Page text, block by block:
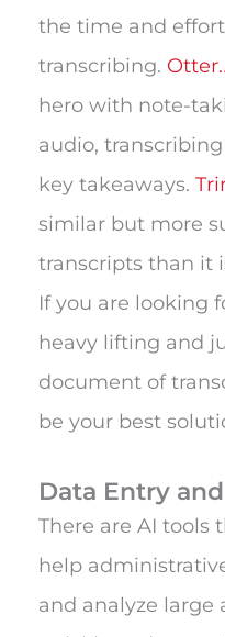
the time and
transcribing.
hero with note-
audio,
key takeaways.
similar but more
transcripts than it
If you are looking
heavy lifting and
document of
be your best
Data Entry
There are AI tools
help
and analyze large